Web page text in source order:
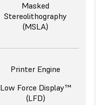
Masked
Stereolithography
(MSLA)
Printer Engine
Low Force Display™
(LFD)